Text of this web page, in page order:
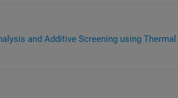
and Additive Screening using